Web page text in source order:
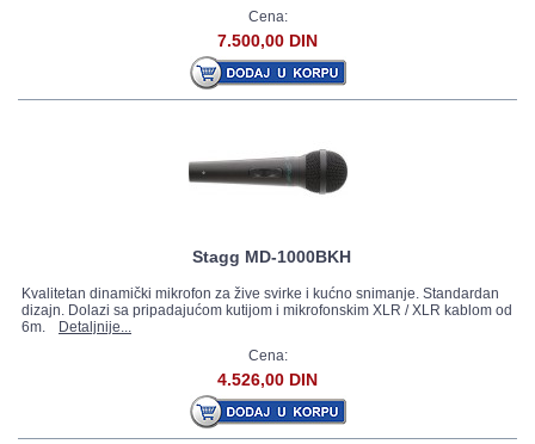
Cena:
7.500,00 DIN
Stagg MD-1000BKH
Kvalitetan dinamički mikrofon za žive svirke i kućno snimanje. Standardan
dizajn. Dolazi sa pripadajućom kutijom i mikrofonskim XLR / XLR kablom od
6m.
Detaljnije...
Cena:
4.526,00 DIN